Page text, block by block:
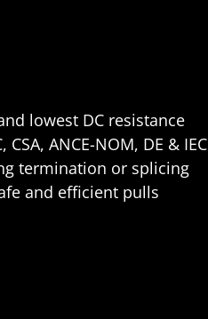
lowest DC resistance
ANCE-NOM, DE & IEC
termination or splicing
and efficient pulls